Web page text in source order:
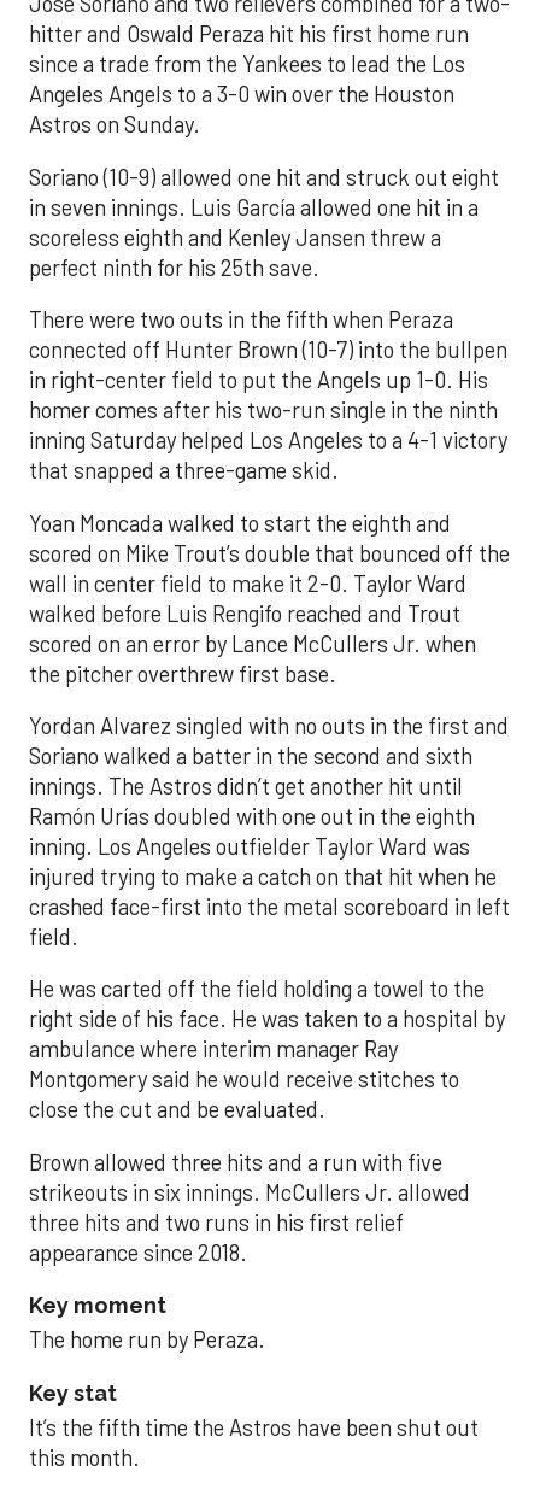
hitter and Oswald Peraza hit his first home run
since a trade from the Yankees to lead the Los
Angeles Angels to a 3-0 win over the Houston
Astros on Sunday.
Soriano (10-9) allowed one hit and struck out eight
in seven innings. Luis García allowed one hit in a
scoreless eighth and Kenley Jansen threw a
perfect ninth for his 25th save.
There were two outs in the fifth when Peraza
connected off Hunter Brown (10-7) into the bullpen
in right-center field to put the Angels up 1-0. His
homer comes after his two-run single in the ninth
inning Saturday helped Los Angeles to a 4-1 victory
that snapped a three-game skid.
Yoan Moncada walked to start the eighth and
scored on Mike Trout’s double that bounced off the
wall in center field to make it 2-0. Taylor Ward
walked before Luis Rengifo reached and Trout
scored on an error by Lance McCullers Jr. when
the pitcher overthrew first base.
Yordan Alvarez singled with no outs in the first and
Soriano walked a batter in the second and sixth
innings. The Astros didn’t get another hit until
Ramón Urías doubled with one out in the eighth
inning. Los Angeles outfielder Taylor Ward was
injured trying to make a catch on that hit when he
crashed face-first into the metal scoreboard in left
field.
He was carted off the field holding a towel to the
right side of his face. He was taken to a hospital by
ambulance where interim manager Ray
Montgomery said he would receive stitches to
close the cut and be evaluated.
Brown allowed three hits and a run with five
strikeouts in six innings. McCullers Jr. allowed
three hits and two runs in his first relief
appearance since 2018.
Key moment
The home run by Peraza.
Key stat
It’s the fifth time the Astros have been shut out
this month.